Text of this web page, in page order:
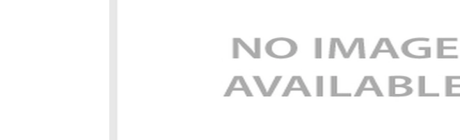
Environment